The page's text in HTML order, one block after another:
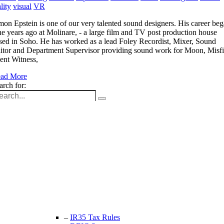
visual VR
Epstein is one of our very talented sound designers. His career
years ago at Molinare, - a large film and TV post production house
in Soho. He has worked as a lead Foley Recordist, Mixer, Sound
and Department Supervisor providing sound work for Moon,
Witness,
More
for:
– IR35 Tax Rules